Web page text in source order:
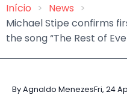
Breadcrumb
Início
News
Michael Stipe confirms
the song “The Rest of
ByAgnaldo MenezesFri, 24